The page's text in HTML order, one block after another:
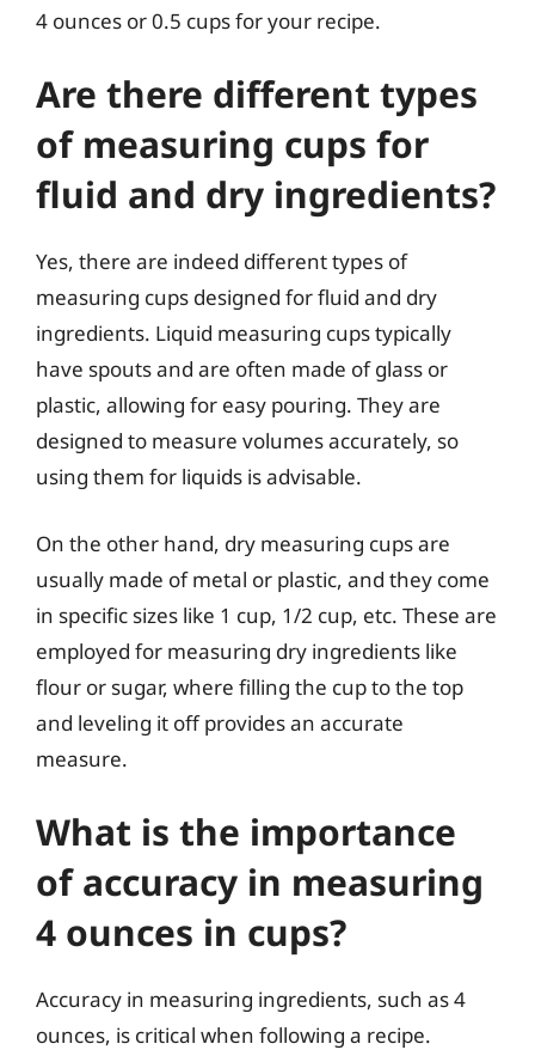
4 ounces or 0.5 cups for your recipe.
Are there different types
of measuring cups for
fluid and dry ingredients?
Yes, there are indeed different types of
measuring cups designed for fluid and dry
ingredients. Liquid measuring cups typically
have spouts and are often made of glass or
plastic, allowing for easy pouring. They are
designed to measure volumes accurately, so
using them for liquids is advisable.
On the other hand, dry measuring cups are
usually made of metal or plastic, and they come
in specific sizes like 1 cup, 1/2 cup, etc. These are
employed for measuring dry ingredients like
flour or sugar, where filling the cup to the top
and leveling it off provides an accurate
measure.
What is the importance
of accuracy in measuring
4 ounces in cups?
Accuracy in measuring ingredients, such as 4
ounces, is critical when following a recipe.